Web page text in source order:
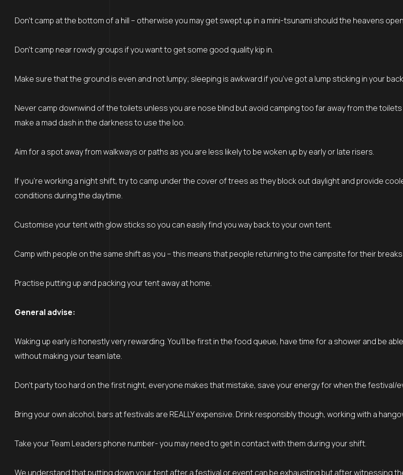
Don’t camp at the bottom of a hill – otherwise you may get swept up in a mini-tsunami should the heavens
Don’t camp near rowdy groups if you want to get some good quality kip in.
Make sure that the ground is even and not lumpy; sleeping is awkward if you’ve got a lump sticking in your
Never camp downwind of the toilets unless you are nose blind but avoid camping too far away from the
make a mad dash in the darkness to use the loo.
Aim for a spot away from walkways or paths as you are less likely to be woken up by early or late risers.
If you’re working a night shift, try to camp under the cover of trees as they block out daylight and provide
conditions during the daytime.
Customise your tent with glow sticks so you can easily find you way back to your own tent.
Camp with people on the same shift as you – this means that people returning to the campsite for their breaks
Practise putting up and packing your tent away at home.
General advise:
Waking up early is honestly very rewarding. You’ll be first in the food queue, have time for a shower and be
without making your team late.
Don’t party too hard on the first night, everyone makes that mistake, save your energy for when the festival/
Bring your own alcohol, bars at festivals are REALLY expensive. Drink responsibly though, working with a
Take your Team Leaders phone number- you may need to get in contact with them during your shift.
We understand that putting down your tent after a festival or event can be exhausting but after witnessing